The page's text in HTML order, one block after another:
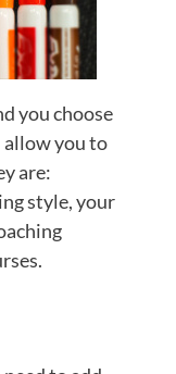
you choose
you to
are:
style, your